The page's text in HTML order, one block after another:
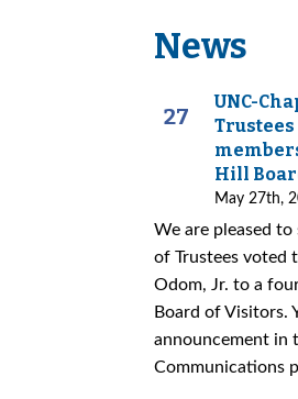
News
27
UNC-
Trustees
Hill
May 27th,
We are pleased to
of Trustees voted
Odom, Jr. to a
Board of Visitors.
announcement in
Communications